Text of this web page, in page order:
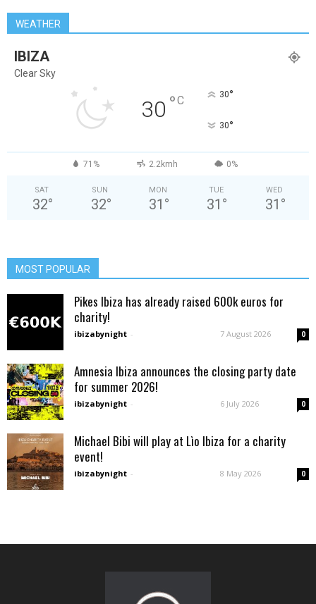
WEATHER
IBIZA
Clear Sky
30 °C 30°
30°
71% 2.2kmh 0%
SAT
32°
SUN
32°
MON
31 °
TUE
31 °
WED
31 °
MOST POPULAR
Pikes Ibiza has already raised 600k euros for
charity!
ibizabynight - 7 August 2026 0
Amnesia Ibiza announces the closing party date
for summer 2026!
ibizabynight - 6 July 2026 0
Michael Bibi will play at Lìo Ibiza for a charity
event!
ibizabynight - 8 May 2026 0